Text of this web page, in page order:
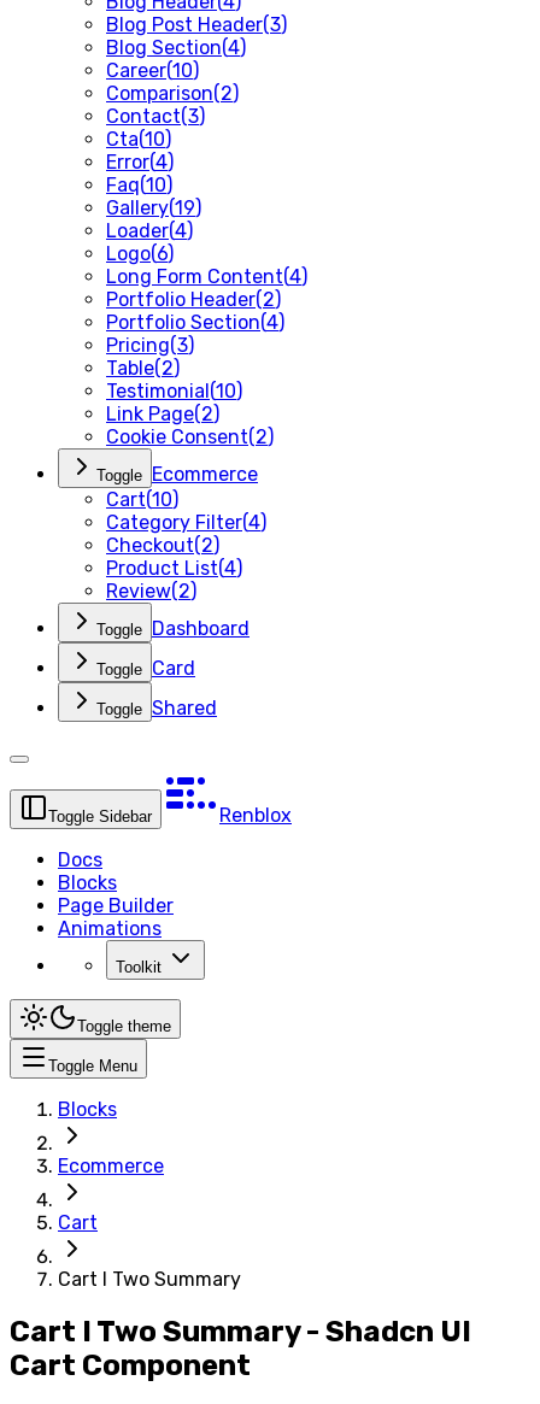
Blog Post Header(3)
Blog Section(4)
Career(10)
Comparison(2)
Contact(3)
Cta(10)
Error(4)
Faq(10)
Gallery(19)
Loader(4)
Logo(6)
Long Form Content(4)
Portfolio Header(2)
Portfolio Section(4)
Pricing(3)
Table(2)
Testimonial(10)
Link Page(2)
Cookie Consent(2)
Toggle Ecommerce
Cart(10)
Category Filter(4)
Checkout(2)
Product List(4)
Review(2)
Toggle Dashboard
Toggle Card
Toggle Shared
Toggle Sidebar
Renblox
Docs
Blocks
Page Builder
Animations
Toolkit
Toggle theme
Toggle Menu
Blocks
Ecommerce
Cart
Cart I Two Summary
Cart I Two Summary - Shadcn UI
Cart Component